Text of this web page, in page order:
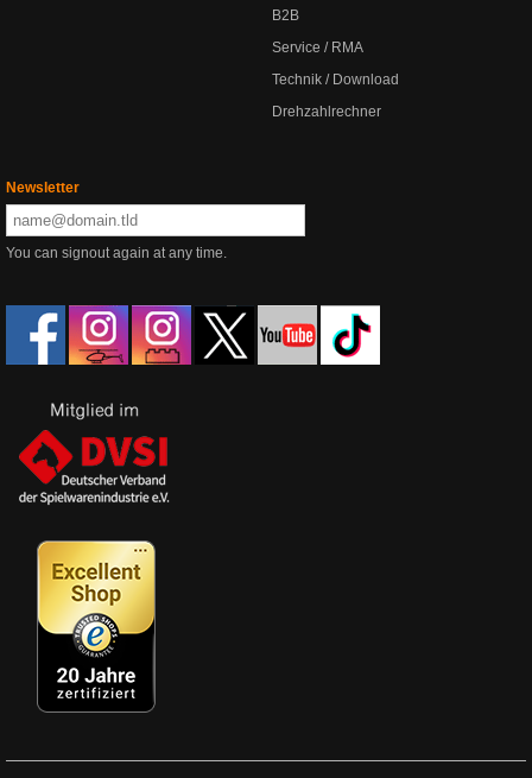
B2B
Service / RMA
Technik / Download
Drehzahlrechner
Newsletter
You can signout again at any time.